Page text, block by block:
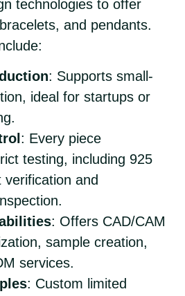
technologies to offer
and pendants.
: Supports small-
ideal for startups or
: Every piece
testing, including 925
verification and
: Offers CAD/CAM
sample creation,
services.
: Custom limited